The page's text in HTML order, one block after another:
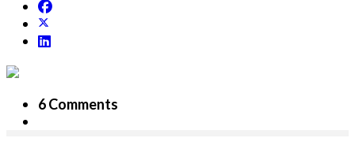
6 Comments